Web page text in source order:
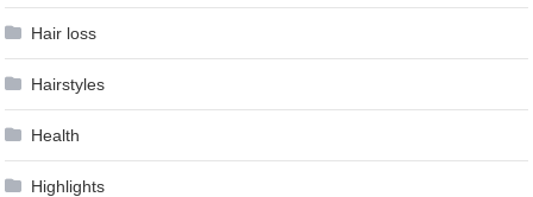
Hair loss
Hairstyles
Health
Highlights